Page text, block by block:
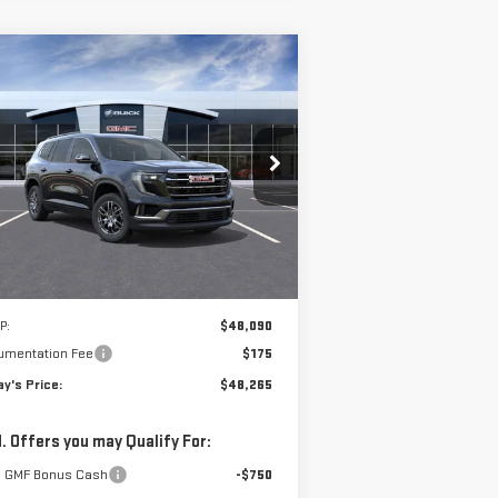
2026GMC ACADIA
Offer
1GKENNKS7TJ140472Stock:56225
TLD56
BUY FINANCE LEASE
$48,265
**TODAY'S PRICE**
Less
$48,090
Fee
$175
Price:
$48,265
Offers you may Qualify For:
GMF Bonus Cash
-$750
Compare Vehicle